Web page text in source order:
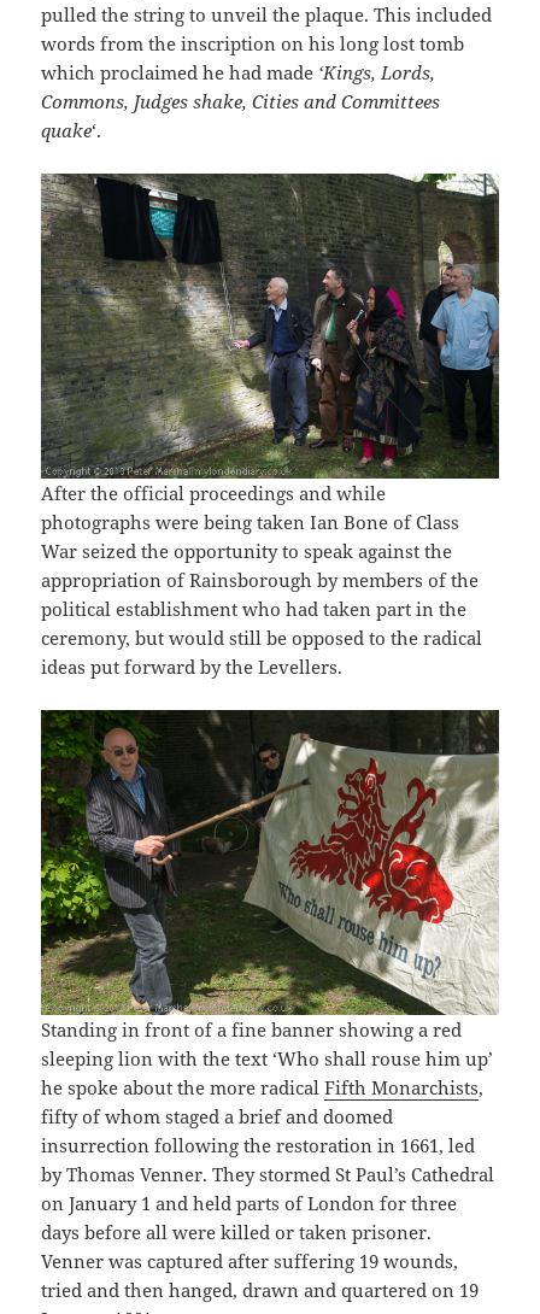
pulled the string to unveil the plaque. This included
words from the inscription on his long lost tomb
which proclaimed he had made ‘Kings, Lords,
Commons, Judges shake, Cities and Committees
quake‘.
After the official proceedings and while
photographs were being taken Ian Bone of Class
War seized the opportunity to speak against the
appropriation of Rainsborough by members of the
political establishment who had taken part in the
ceremony, but would still be opposed to the radical
ideas put forward by the Levellers.
Standing in front of a fine banner showing a red
sleeping lion with the text ‘Who shall rouse him up’
he spoke about the more radicalFifth Monarchists,
fifty of whom staged a brief and doomed
insurrection following the restoration in 1661, led
by Thomas Venner. They stormed St Paul’s Cathedral
on January 1 and held parts of London for three
days before all were killed or taken prisoner.
Venner was captured after suffering 19 wounds,
tried and then hanged, drawn and quartered on 19